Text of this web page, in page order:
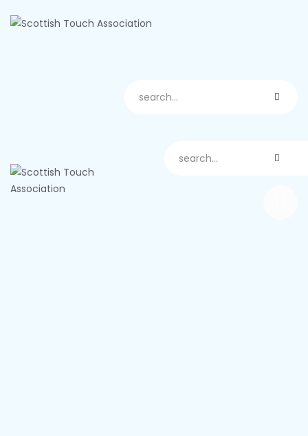
About us